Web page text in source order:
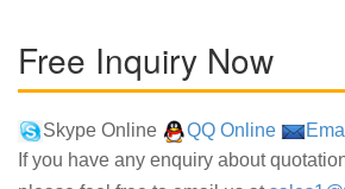
Free Inquiry Now
Skype Online QQ Online
If you have any enquiry about